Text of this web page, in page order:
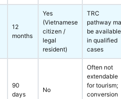
12
months
Yes
(Vietnamese
citizen /
legal
resident)
TRC
pathway
be available
in qualified
cases
90
days
No
Often not
extendable
for tourism;
conversion